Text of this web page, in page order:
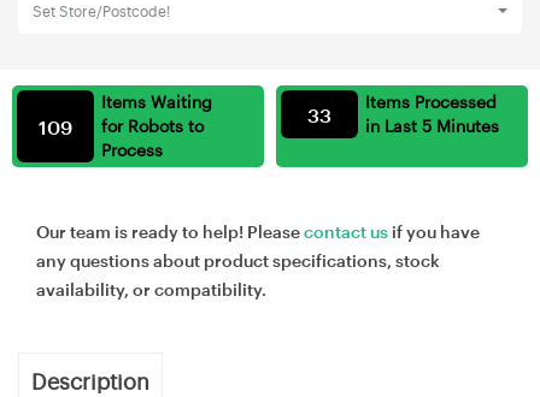
Set Store/Postcode!
Items Waiting
for Robots to
Process
109
Items Processed
in Last 5 Minutes
33
Our team is ready to help! Pleasecontact us if you have
any questions about product specifications, stock
availability, or compatibility.
Description